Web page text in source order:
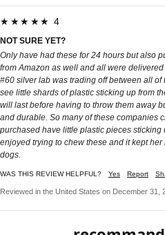
★★★★★ 4
NOT SURE YET?
Only have had these for 24 hours but also
from Amazon as well and all were
#60 silver lab was trading off between all
see little shards of plastic sticking up from
will last before having to throw them away
and durable. So many of these companies
purchased have little plastic pieces sticking
enjoyed trying to chew these and it kept
dogs.
WAS THIS REVIEW HELPFUL? Yes Report
Reviewed in the United States on December 31,